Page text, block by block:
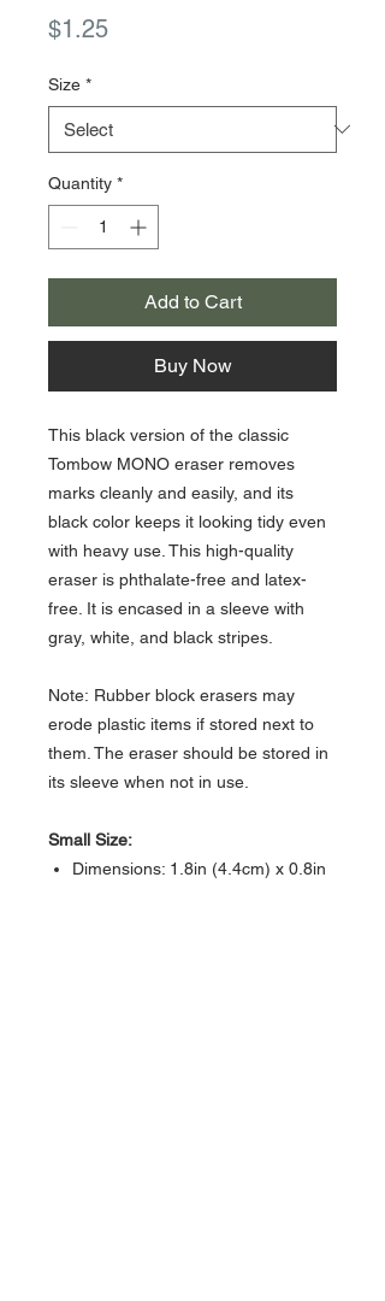
$1.25Price
Size *
Quantity *
Add to Cart
Buy Now
This black version of the classic
Tombow MONO eraser removes
marks cleanly and easily, and its
black color keeps it looking tidy even
with heavy use. This high-quality
eraser is phthalate-free and latex-
free. It is encased in a sleeve with
gray, white, and black stripes.
Note: Rubber block erasers may
erode plastic items if stored next to
them. The eraser should be stored in
its sleeve when not in use.
Small Size:
Dimensions: 1.8in (4.4cm) x 0.8in